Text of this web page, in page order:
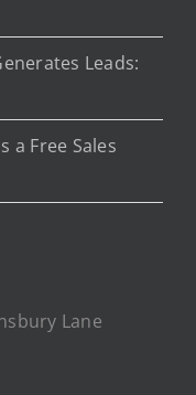
Leads:
a Free Sales
Lane